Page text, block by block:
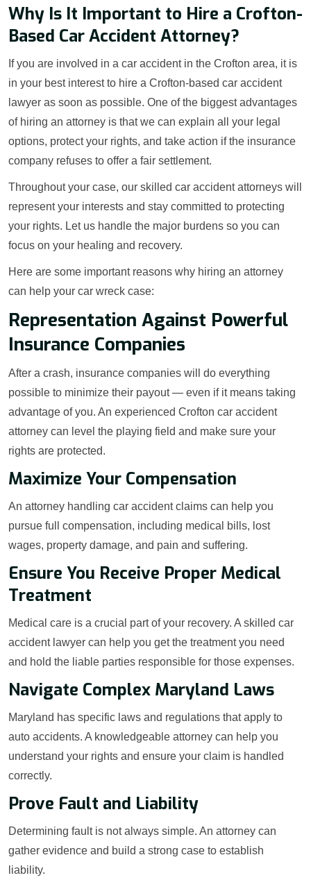
Why Is It Important to Hire a Crofton-
Based Car Accident Attorney?
If you are involved in a car accident in the Crofton area, it is
in your best interest to hire a Crofton-based car accident
lawyer as soon as possible. One of the biggest advantages
of hiring an attorney is that we can explain all your legal
options, protect your rights, and take action if the insurance
company refuses to offer a fair settlement.
Throughout your case, our skilled car accident attorneys will
represent your interests and stay committed to protecting
your rights. Let us handle the major burdens so you can
focus on your healing and recovery.
Here are some important reasons why hiring an attorney
can help your car wreck case:
Representation Against Powerful
Insurance Companies
After a crash, insurance companies will do everything
possible to minimize their payout — even if it means taking
advantage of you. An experienced Crofton car accident
attorney can level the playing field and make sure your
rights are protected.
Maximize Your Compensation
An attorney handling car accident claims can help you
pursue full compensation, including medical bills, lost
wages, property damage, and pain and suffering.
Ensure You Receive Proper Medical
Treatment
Medical care is a crucial part of your recovery. A skilled car
accident lawyer can help you get the treatment you need
and hold the liable parties responsible for those expenses.
Navigate Complex Maryland Laws
Maryland has specific laws and regulations that apply to
auto accidents. A knowledgeable attorney can help you
understand your rights and ensure your claim is handled
correctly.
Prove Fault and Liability
Determining fault is not always simple. An attorney can
gather evidence and build a strong case to establish
liability.